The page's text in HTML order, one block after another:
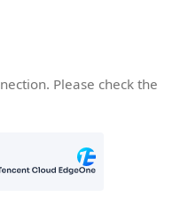
Please check the